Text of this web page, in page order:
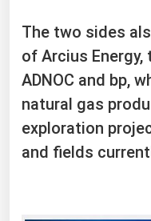
The two sides
of Arcius
ADNOC and bp,
natural gas
exploration
and fields